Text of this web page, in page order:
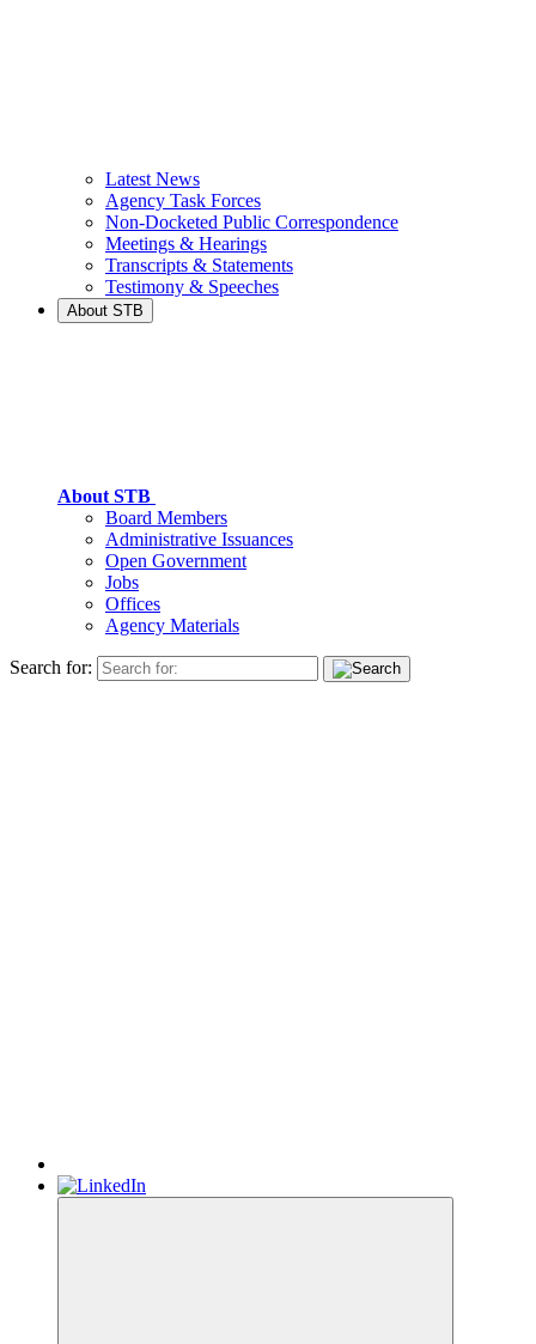
Latest News
Agency Task Forces
Non-Docketed Public Correspondence
Meetings & Hearings
Transcripts & Statements
Testimony & Speeches
About STB
About STB
Board Members
Administrative Issuances
Open Government
Jobs
Offices
Agency Materials
Search for: